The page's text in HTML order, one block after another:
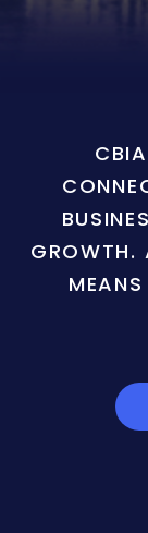
GROWTH.